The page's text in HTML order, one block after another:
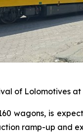
of Lolomotives
wagons, is
ramp-up and